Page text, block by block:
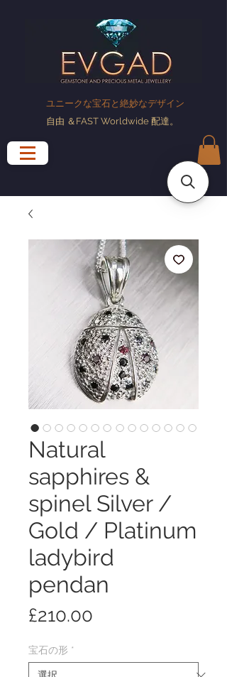
ユニークな宝石と絶妙なデザイン
自由 ＆FAST Worldwide 配達。
Natural
sapphires &
spinel Silver /
Gold / Platinum
ladybird
pendan
£210.00
宝石の形 *